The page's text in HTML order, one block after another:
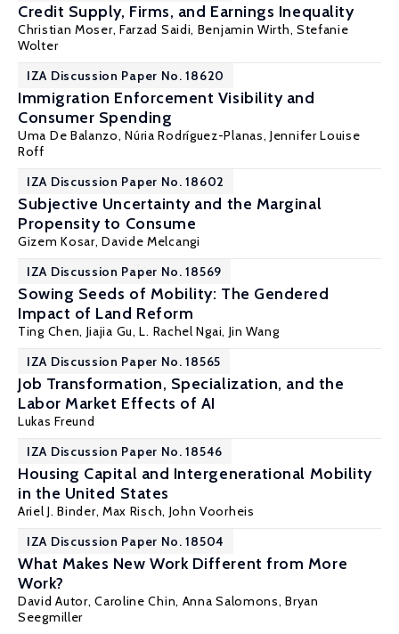
Credit Supply, Firms, and Earnings Inequality
Christian Moser, Farzad Saidi, Benjamin Wirth, Stefanie
Wolter
IZA Discussion Paper No. 18620
Immigration Enforcement Visibility and
Consumer Spending
Uma De Balanzo,Núria Rodríguez-Planas,Jennifer Louise
Roff
IZA Discussion Paper No. 18602
Subjective Uncertainty and the Marginal
Propensity to Consume
Gizem Kosar, Davide Melcangi
IZA Discussion Paper No. 18569
Sowing Seeds of Mobility: The Gendered
Impact of Land Reform
Ting Chen, Jiajia Gu,L. Rachel Ngai, Jin Wang
IZA Discussion Paper No. 18565
Job Transformation, Specialization, and the
Labor Market Effects of AI
Lukas Freund
IZA Discussion Paper No. 18546
Housing Capital and Intergenerational Mobility
in the United States
Ariel J. Binder, Max Risch, John Voorheis
IZA Discussion Paper No. 18504
What Makes New Work Different from More
Work?
David Autor,Caroline Chin, Anna Salomons,Bryan
Seegmiller